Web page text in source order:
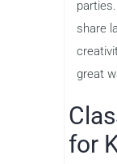
share
great
for